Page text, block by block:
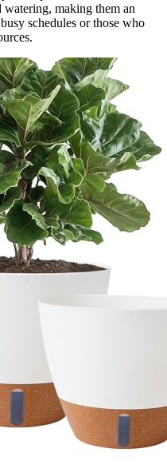
watering, making them an
schedules or those who